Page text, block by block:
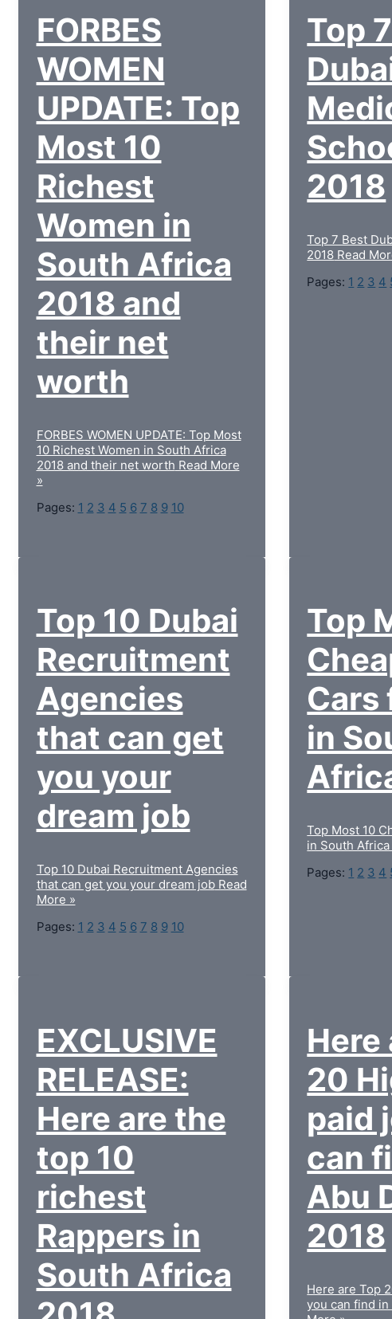
FORBES
WOMEN
UPDATE: Top
Most 10
Richest
Women in
South Africa
2018 and
their net
worth
FORBES WOMEN UPDATE: Top Most
10 Richest Women in South Africa
2018 and their net worth Read More
»
Pages: 1 2 3 4 5 6 7 8 9 10
Top
2018
Top 7 Best
2018 Read
Pages: 1 2 3 4
Top 10 Dubai
Recruitment
Agencies
that can get
you your
dream job
Top 10 Dubai Recruitment Agencies
that can get you your dream jobRead
More »
Pages: 1 2 3 4 5 6 7 8 9 10
Top
Cars
in
Top Most 10
in South
Pages: 1 2 3 4
EXCLUSIVE
RELEASE:
Here are the
top 10
richest
Rappers in
South Africa
Here
20
paid
can
Abu
2018
Here are Top
you can find in